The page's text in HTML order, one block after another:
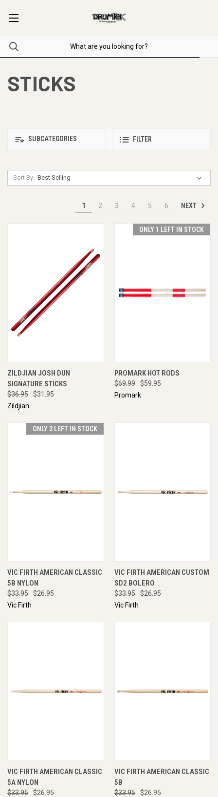
STICKS
SUBCATEGORIES FILTER
Sort By:
1 2 3 4 5 6 NEXT
ZILDJIAN JOSH DUN
SIGNATURE STICKS
$36.95
$31.95
Zildjian
ONLY 1 LEFT IN STOCK
PROMARK HOT RODS
$69.99
$59.95
Promark
ONLY 2 LEFT IN STOCK
VIC FIRTH AMERICAN CLASSIC
5B NYLON
$33.95
$26.95
Vic Firth
VIC FIRTH AMERICAN CUSTOM
SD2 BOLERO
$33.95
$26.95
Vic Firth
VIC FIRTH AMERICAN CLASSIC
5A NYLON
$33.95
$26.95
VIC FIRTH AMERICAN CLASSIC
5B
$33.95
$26.95